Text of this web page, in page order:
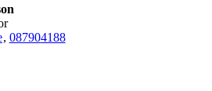
, 087904188